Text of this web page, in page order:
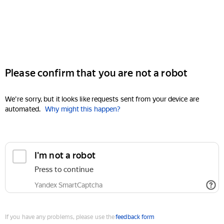
Please confirm that you are not a robot
We're sorry, but it looks like requests sent from your device are
automated. Why might this happen?
I'm not a robot
Press to continue
Yandex SmartCaptcha
If you have any problems, please use thefeedback form